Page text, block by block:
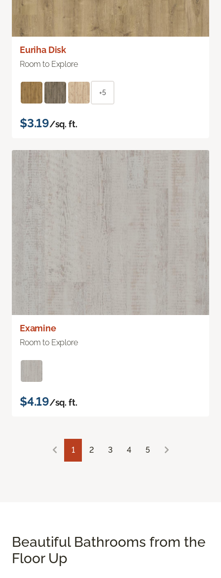
Euriha Disk
Room to Explore
+5
$3.19/sq. ft.
Examine
Room to Explore
$4.19/sq. ft.
1 2 3 4 5
Beautiful Bathrooms from the
Floor Up